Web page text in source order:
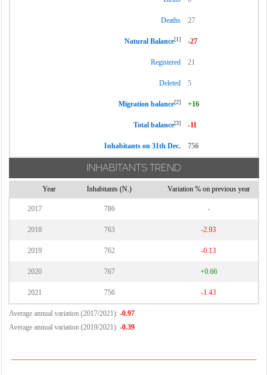
Deaths 27
Natural Balance[1] -27
Registered 21
Deleted 5
Migration balance[2] +16
Total balance[3] -11
Inhabitants on 31th Dec. 756
INHABITANTS TREND
Year Inhabitants (N.) Variation % on previous year
2017 786 -
2018 763 -2.93
2019 762 -0.13
2020 767 +0.66
2021 756 -1.43
Average annual variation (2017/2021): -0.97
Average annual variation (2019/2021): -0.39